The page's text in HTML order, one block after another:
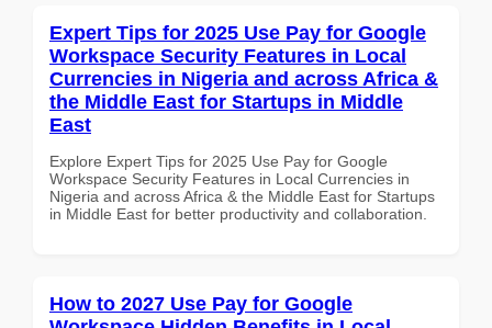
Expert Tips for 2025 Use Pay for Google
Workspace Security Features in Local
Currencies in Nigeria and across Africa &
the Middle East for Startups in Middle
East
Explore Expert Tips for 2025 Use Pay for Google
Workspace Security Features in Local Currencies in
Nigeria and across Africa & the Middle East for Startups
in Middle East for better productivity and collaboration.
How to 2027 Use Pay for Google